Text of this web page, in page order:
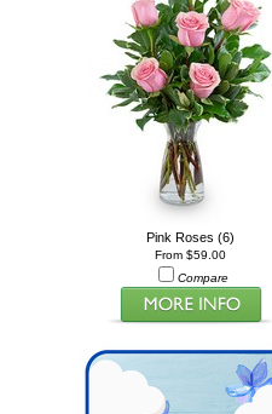
Pink Roses (6)
From $59.00
Compare